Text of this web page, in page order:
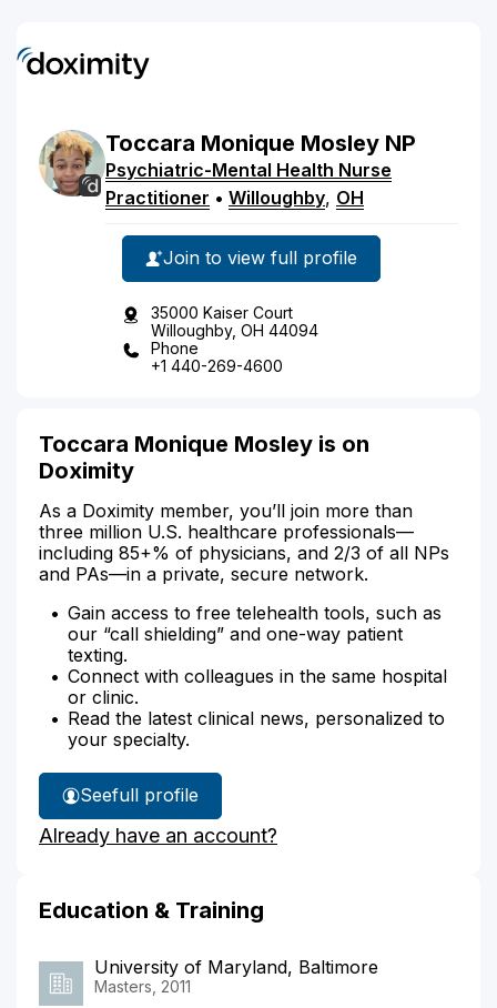
Toccara Monique Mosley NP
Psychiatric-Mental Health Nurse
Practitioner • Willoughby, OH
Join to view full profile
35000 Kaiser Court
Willoughby, OH 44094
Phone
+1 440-269-4600
Toccara Monique Mosley is on
Doximity
As a Doximity member, you’ll join more than
three million U.S. healthcare professionals—
including 85+% of physicians, and 2/3 of all NPs
and PAs—in a private, secure network.
Gain access to free telehealth tools, such as
our “call shielding” and one-way patient
texting.
Connect with colleagues in the same hospital
or clinic.
Read the latest clinical news, personalized to
your specialty.
See
Toccara
Mosley's
full profile
Already have an account?
Education & Training
University of Maryland, Baltimore
Masters, 2011